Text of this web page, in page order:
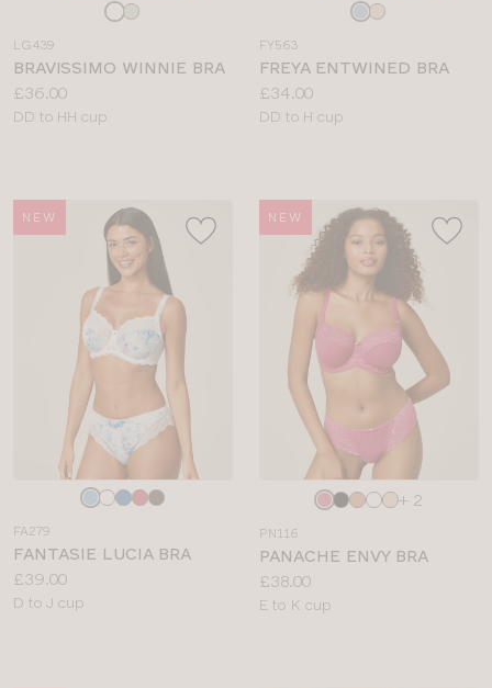
colour
LG439
BRAVISSIMO WINNIE BRA
Price:
£36.00
Available
DD to HH cup
colour
FY563
FREYA ENTWINED BRA
Price:
£34.00
Available
DD to H cup
NEW
colour
FA279
FANTASIE LUCIA BRA
Price:
£39.00
Available
D to J cup
NEW
Choose
colour
+ 2
PN116
PANACHE ENVY BRA
Price:
£38.00
Available
E to K cup